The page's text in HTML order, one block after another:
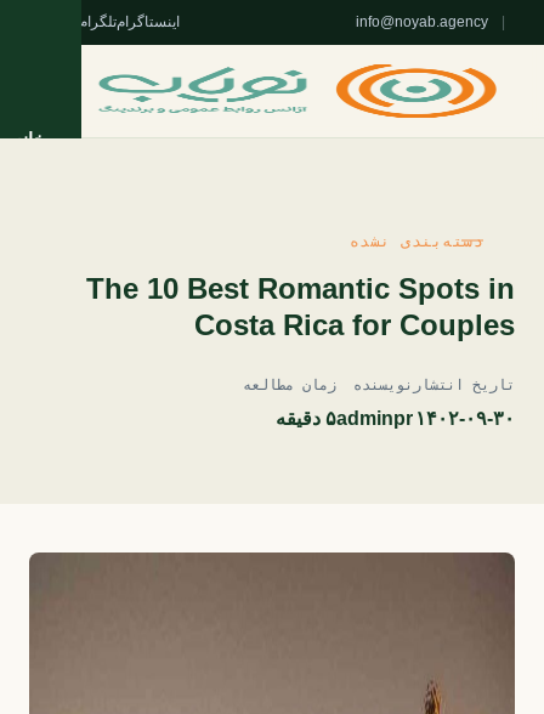
info@noyab.agency اینستاگرامتلگرام
خانه
دسته‌بندی نشده
The 10 Best Romantic Spots in
Costa Rica for Couples
تاریخ انتشار
۱۴۰۲-۰۹-۳۰
نویسنده
adminpr
زمان مطالعه
۵ دقیقه